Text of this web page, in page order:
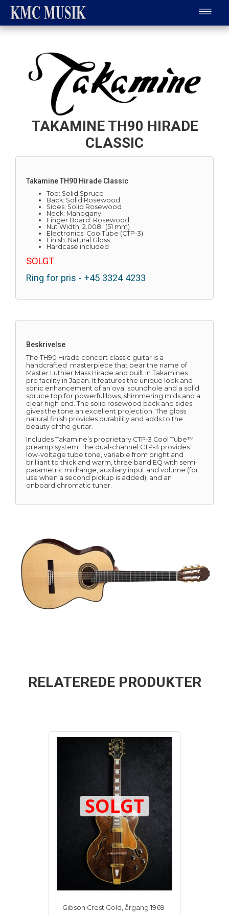
TAKAMINE TH90 HIRADE
CLASSIC
Takamine TH90 Hirade Classic
Top: Solid Spruce
Back: Solid Rosewood
Sides: Solid Rosewood
Neck: Mahogany
Finger Board: Rosewood
Nut Width: 2.008" (51 mm)
Electronics: CoolTube (CTP-3)
Finish: Natural Gloss
Hardcase included
SOLGT
Ring for pris - +45 3324 4233
Beskrivelse
The TH90 Hirade concert classic guitar is a
handcrafted masterpiece that bear the name of
Master Luthier Mass Hirade and built in Takamines
pro facility in Japan. It features the unique look and
sonic enhancement of an oval soundhole and a solid
spruce top for powerful lows, shimmering mids and a
clear high end. The solid rosewood back and sides
gives the tone an excellent projection. The gloss
natural finish provides durability and adds to the
beauty of the guitar.
Includes Takamine’s proprietary CTP-3 Cool Tube™
preamp system. The dual-channel CTP-3 provides
low-voltage tube tone, variable from bright and
brilliant to thick and warm, three band EQ with semi-
parametric midrange, auxiliary input and volume (for
use when a second pickup is added), and an
onboard chromatic tuner.
RELATEREDE PRODUKTER
SOLGT
Gibson Crest Gold, årgang 1969